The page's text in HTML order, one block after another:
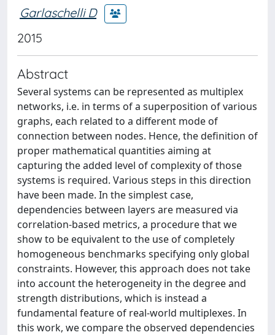
Garlaschelli D
2015
Abstract
Several systems can be represented as multiplex
networks, i.e. in terms of a superposition of various
graphs, each related to a different mode of
connection between nodes. Hence, the definition of
proper mathematical quantities aiming at
capturing the added level of complexity of those
systems is required. Various steps in this direction
have been made. In the simplest case,
dependencies between layers are measured via
correlation-based metrics, a procedure that we
show to be equivalent to the use of completely
homogeneous benchmarks specifying only global
constraints. However, this approach does not take
into account the heterogeneity in the degree and
strength distributions, which is instead a
fundamental feature of real-world multiplexes. In
this work, we compare the observed dependencies